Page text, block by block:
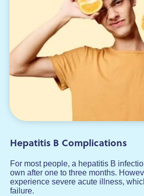
Hepatitis B Complications
For most people, a hepatitis B
own after one to three months.
experience severe acute illness,
failure.